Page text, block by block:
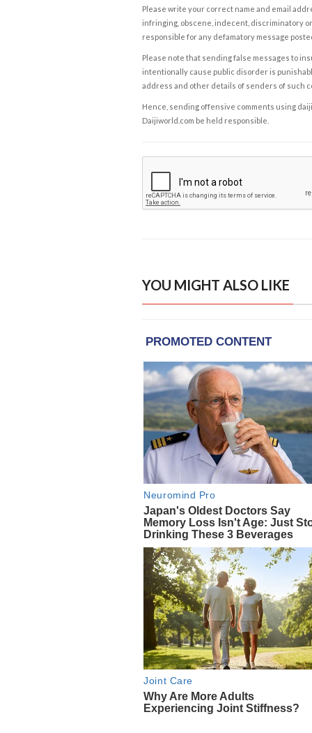
Please write your correct name and email
infringing, obscene, indecent, discriminatory
responsible for any defamatory message
Please note that sending false messages to
intentionally cause public disorder is
address and other details of senders of such
Hence, sending offensive comments using
Daijiworld.com be held responsible.
YOU MIGHT ALSO LIKE